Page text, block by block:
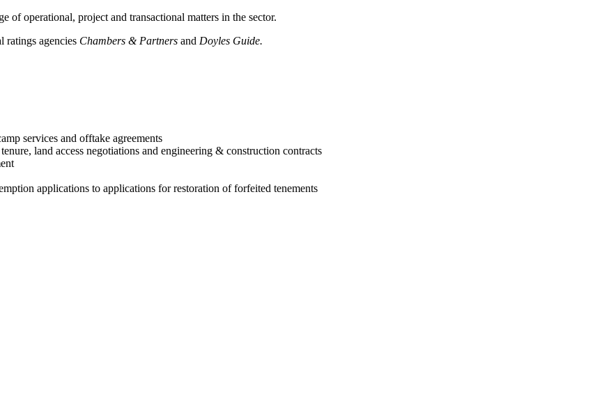
of operational, project and transactional matters in the sector.
ratings agencies Chambers & Partners and Doyles Guide.
services and offtake agreements
land access negotiations and engineering & construction contracts
applications to applications for restoration of forfeited tenements